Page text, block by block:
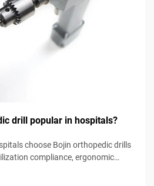
drill popular in hospitals?
choose Bojin orthopedic drills
compliance, ergonomic